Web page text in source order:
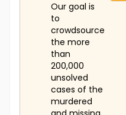
Our goal is
to
crowdsource
the more
than
200,000
unsolved
cases of the
murdered